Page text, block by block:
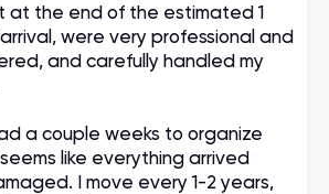
at the end of the estimated 1
were very professional and
and carefully handled my
a couple weeks to organize
like everything arrived
I move every 1-2 years,